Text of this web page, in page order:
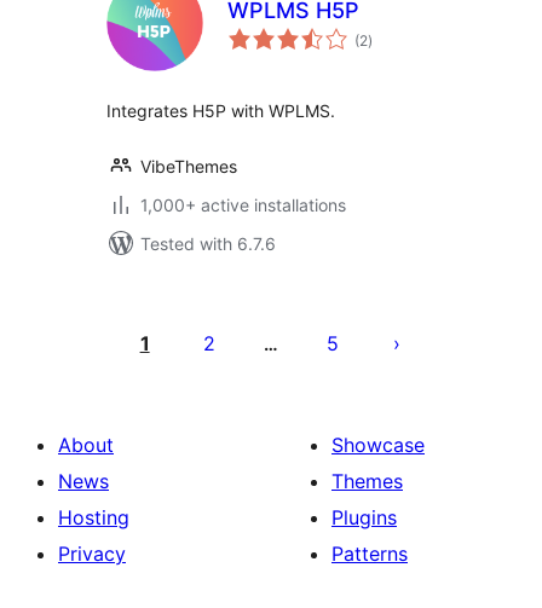
WPLMS H5P
(2total
ratings
)
Integrates H5P with WPLMS.
VibeThemes
1,000+ active installations
Tested with 6.7.6
pagination
1 2 … 5
About
News
Hosting
Privacy
Showcase
Themes
Plugins
Patterns